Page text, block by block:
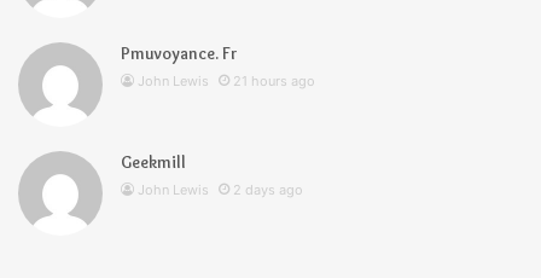
Pmuvoyance. Fr
John Lewis 21 hours ago
Geekmill
John Lewis 2 days ago